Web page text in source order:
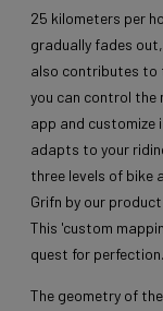
25 kilometers per
gradually fades
also contributes to
you can control the
app and customize
adapts to your
three levels of bike
Grifn by our
This 'custom
quest for perfection.
The geometry of